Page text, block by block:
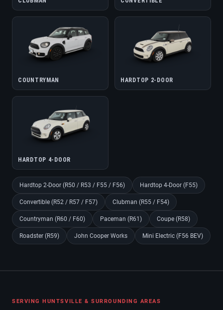
COUNTRYMAN HARDTOP 2-DOOR
HARDTOP 4-DOOR
Hardtop 2-Door (R50 / R53 / F55 / F56) Hardtop 4-Door (F55)
Convertible (R52 / R57 / F57) Clubman (R55 / F54)
Countryman (R60 / F60) Paceman (R61) Coupe (R58)
Roadster (R59) John Cooper Works Mini Electric (F56 BEV)
SERVING HUNTSVILLE & SURROUNDING AREAS